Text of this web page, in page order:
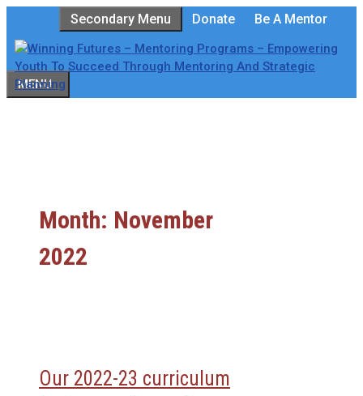
to
content
Secondary Menu Donate Be A Mentor
MENU
Month: November
2022
Our 2022-23 curriculum